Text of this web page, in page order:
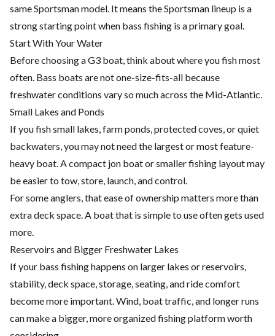
same Sportsman model. It means the Sportsman lineup is a
strong starting point when bass fishing is a primary goal.
Start With Your Water
Before choosing a G3 boat, think about where you fish most
often. Bass boats are not one-size-fits-all because
freshwater conditions vary so much across the Mid-Atlantic.
Small Lakes and Ponds
If you fish small lakes, farm ponds, protected coves, or quiet
backwaters, you may not need the largest or most feature-
heavy boat. A compact jon boat or smaller fishing layout may
be easier to tow, store, launch, and control.
For some anglers, that ease of ownership matters more than
extra deck space. A boat that is simple to use often gets used
more.
Reservoirs and Bigger Freshwater Lakes
If your bass fishing happens on larger lakes or reservoirs,
stability, deck space, storage, seating, and ride comfort
become more important. Wind, boat traffic, and longer runs
can make a bigger, more organized fishing platform worth